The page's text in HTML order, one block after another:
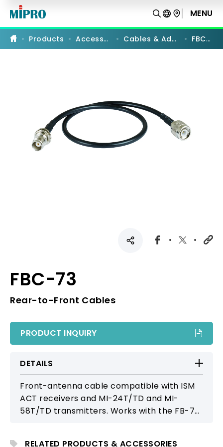
FBC-
Rear-
to-
Front
Cables
MENU
Products Accessories Cables & Adapters FBC-73
FBC-73
Rear-to-Front Cables
PRODUCT INQUIRY
DETAILS
Front-antenna cable compatible with ISM
ACT receivers and MI-24T/TD and MI-
58T/TD transmitters. Works with the FB-70
RELATED PRODUCTS & ACCESSORIES
PRODUCT COMPARISON